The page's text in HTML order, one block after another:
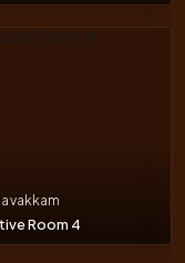
Room 4